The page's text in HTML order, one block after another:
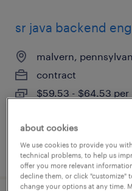
sr java backend
malvern,
contract
$59.53 - $64.53 per
posted august 6, 2026
about cookies
We use cookies to provide you
technical problems, to help us
offer you more relevant
decline them, or click "customize"
change your options at any time.